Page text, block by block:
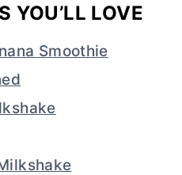
YOU’LL LOVE
Smoothie